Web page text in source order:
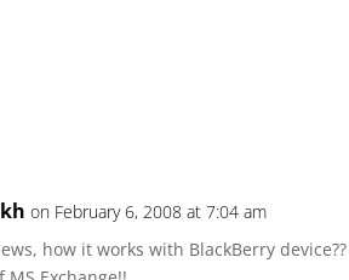
on February 6, 2008 at 7:04 am
how it works with BlackBerry